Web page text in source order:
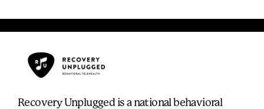
Recovery Unplugged is a national behavioral